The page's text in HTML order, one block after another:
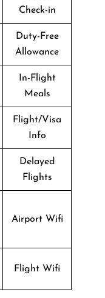
Check-in
Duty-Free
Allowance
In-Flight
Meals
Flight/Visa
Info
Delayed
Flights
Airport Wifi
Flight Wifi